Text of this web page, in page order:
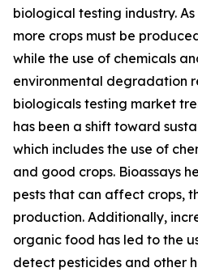
biological testing industry.
more crops must be
while the use of chemicals
environmental degradation
biologicals testing market
has been a shift toward
which includes the use of
and good crops. Bioassays
pests that can affect crops,
production. Additionally,
organic food has led to the
detect pesticides and other